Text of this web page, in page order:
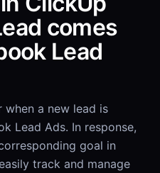
comes
Lead
a new lead is
Lead Ads. In response,
goal in
track and manage